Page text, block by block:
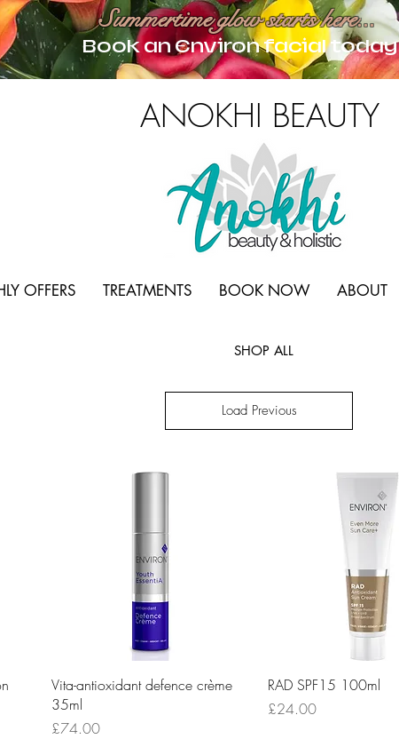
Summertime glow starts here...
Book an Environ facial today
ANOKHI BEAUTY
OFFERS TREATMENTS BOOK NOW ABOUT
SHOP ALL
Load Previous
Quick View
Vita-antioxidant defence crème
35ml
Price
£74.00
Quick View
RAD SPF15 100ml
Price
£24.00